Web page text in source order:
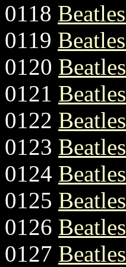
0118
0119
0120
0121
0122
0123
0124
0125
0126
0127